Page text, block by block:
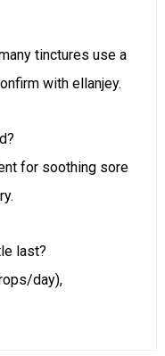
tinctures use a
with ellanjey.
for soothing sore
last?
day),